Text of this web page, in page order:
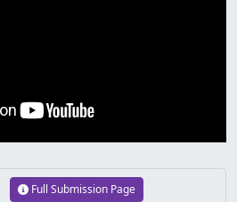
Full Submission Page